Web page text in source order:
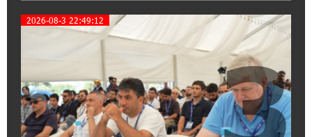
16:43:06 6-07-2026
The Power of One Dram and the Armenian State
Symphony Orchestra Conclude the Forest
Project Launched in Shirak
15:09:48 3-07-2026
EBRD to Launch AMD 5 Billion Floating-Rate
2026-08-3 22:49:12
3